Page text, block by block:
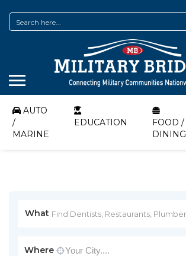
AUTO
/
MARINE
EDUCATION
FOOD /
DINING
What
Where